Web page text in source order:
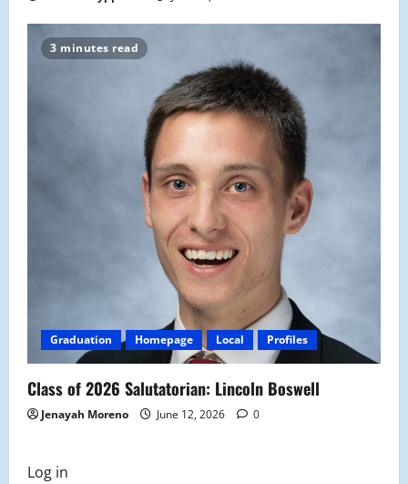
3 minutes read
Graduation Homepage Local Profiles
Class of 2026 Salutatorian: Lincoln Boswell
Jenayah Moreno June 12, 2026 0
Log in